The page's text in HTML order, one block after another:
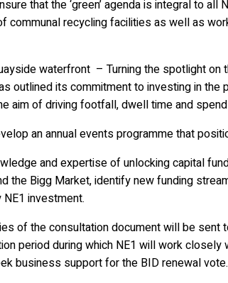
that the ‘green’ agenda is integral to all
communal recycling facilities as well as
waterfront – Turning the spotlight on
outlined its commitment to investing in
aim of driving footfall, dwell time and spend
an annual events programme that
and expertise of unlocking capital
the Bigg Market, identify new funding
investment.
of the consultation document will be sent
period during which NE1 will work
business support for the BID renewal